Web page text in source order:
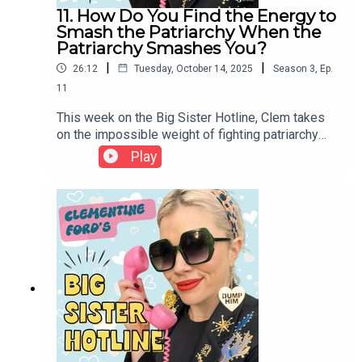
11. How Do You Find the Energy to
Smash the Patriarchy When the
Patriarchy Smashes You?
26:12 | Tuesday, October 14, 2025 | Season 3 Ep.
11
This week on the Big Sister Hotline, Clem takes
on the impossible weight of fighting patriarchy
from within its walls. Our listener writes about a
workplace battle that left her burned out,
feminism promised. Clem explores the moral
injury of doing everything “right” in a system built
to protect men, the grief of being punished for
resistance, and the fire that keeps us rising even
when we’re tired of burning.If you would like to
submit a question for a future episode, please
email bigsisterhotline@gmail.com
Play